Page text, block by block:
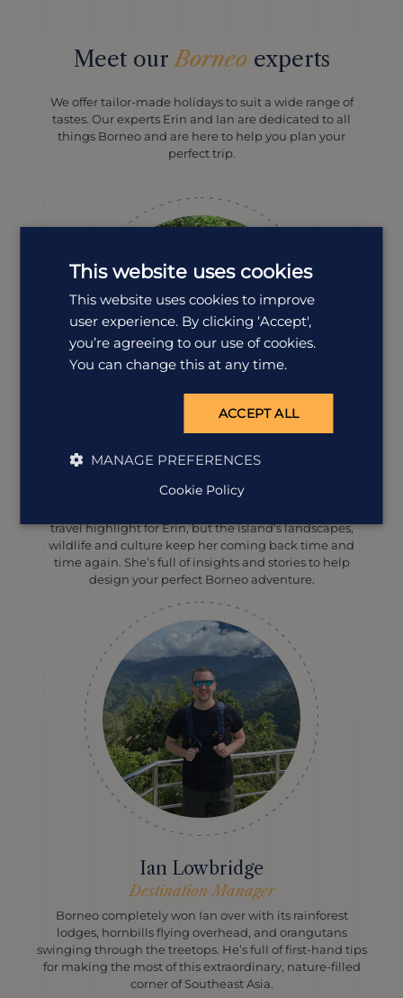
Meet ourBorneoexperts
We offer tailor-made holidays to suit a wide range of
tastes. Our experts Erin and Ian are dedicated to all
things Borneo and are here to help you plan your
perfect trip.
Erin Evans
Destination Manager
travel highlight for Erin, but the island’s landscapes,
wildlife and culture keep her coming back time and
time again. She’s full of insights and stories to help
design your perfect Borneo adventure.
Ian Lowbridge
Destination Manager
Borneo completely won Ian over with its rainforest
lodges, hornbills flying overhead, and orangutans
swinging through the treetops. He’s full of first-hand tips
for making the most of this extraordinary, nature-filled
corner of Southeast Asia.
This website uses cookies
This website uses cookies to improve
user experience. By clicking ‘Accept',
you’re agreeing to our use of cookies.
You can change this at any time.
ACCEPT ALL
MANAGE PREFERENCES
Cookie Policy